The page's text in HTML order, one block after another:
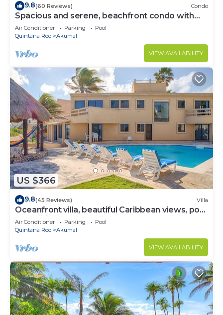
9.8(60 Reviews) Condo
Spacious and serene, beachfront condo with
AC, WiFi, onsite restaurant, pool!
Air Conditioner Parking
Pool
Quintana Roo
Akumal
VIEW AVAILABILITY
US $366
9.8(45 Reviews) Villa
Oceanfront villa, beautiful Caribbean views, pool
and Wifi!
Air Conditioner Parking
Pool
Quintana Roo
Akumal
VIEW AVAILABILITY